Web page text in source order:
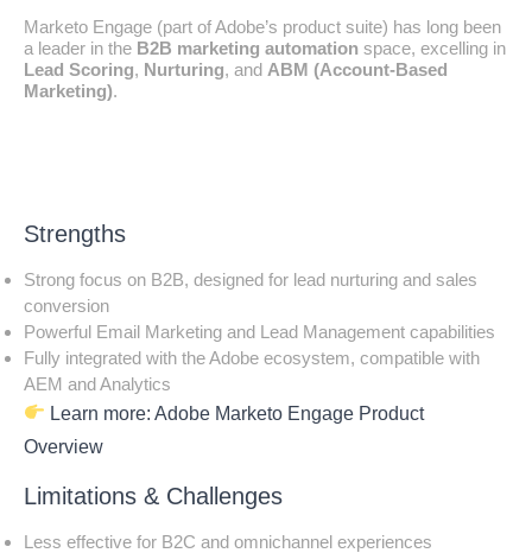
Marketo Engage (part of Adobe’s product suite) has long been
a leader in the B2B marketing automation space, excelling in
Lead Scoring, Nurturing, and ABM (Account-Based
Marketing).
Strengths
Strong focus on B2B, designed for lead nurturing and sales
conversion
Powerful Email Marketing and Lead Management capabilities
Fully integrated with the Adobe ecosystem, compatible with
AEM and Analytics
Learn more:Adobe Marketo Engage Product
Overview
Limitations & Challenges
Less effective for B2C and omnichannel experiences